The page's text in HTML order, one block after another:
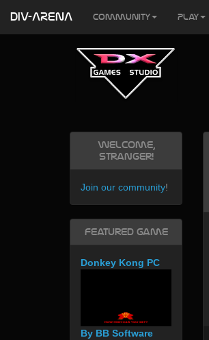
Welcome,
Stranger!
Join our community!
Featured Game
Donkey Kong PC
By BB Software
DIV-ARENA Community Play